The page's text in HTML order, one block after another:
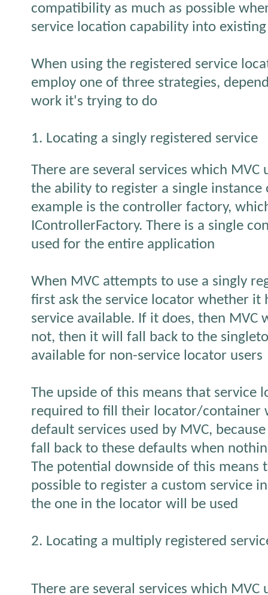
compatibility as much as possible
service location capability into
When using the registered service
employ one of three strategies,
work it's trying to do
1. Locating a singly registered service
There are several services which MVC
the ability to register a single instance
example is the controller factory,
IControllerFactory. There is a single
used for the entire application
When MVC attempts to use a singly
first ask the service locator whether it
service available. If it does, then MVC
not, then it will fall back to the
available for non-service locator users
The upside of this means that service
required to fill their locator/container
default services used by MVC,
fall back to these defaults when
The potential downside of this means
possible to register a custom service
the one in the locator will be used
2. Locating a multiply registered
There are several services which MVC